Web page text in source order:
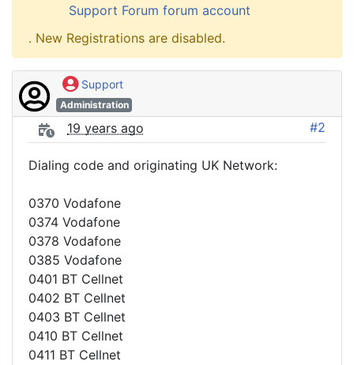
Support Forum forum account
. New Registrations are disabled.
Support
Administration
19 years ago #2
Dialing code and originating UK Network:
0370 Vodafone
0374 Vodafone
0378 Vodafone
0385 Vodafone
0401 BT Cellnet
0402 BT Cellnet
0403 BT Cellnet
0410 BT Cellnet
0411 BT Cellnet